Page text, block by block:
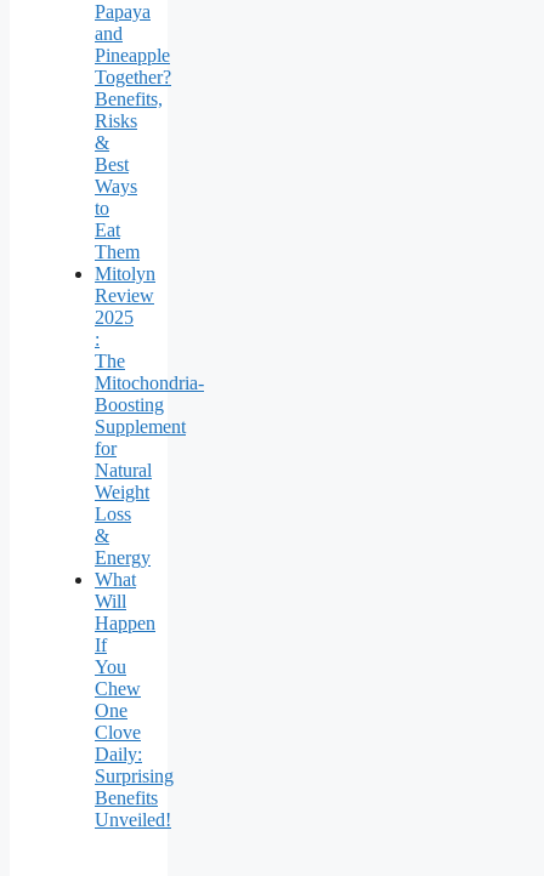
Papaya
and
Pineapple
Together?
Benefits,
Risks
&
Best
Ways
to
Eat
Them
Mitolyn
Review
2025
:
The
Mitochondria-
Boosting
Supplement
for
Natural
Weight
Loss
&
Energy
What
Will
Happen
If
You
Chew
One
Clove
Daily:
Surprising
Benefits
Unveiled!